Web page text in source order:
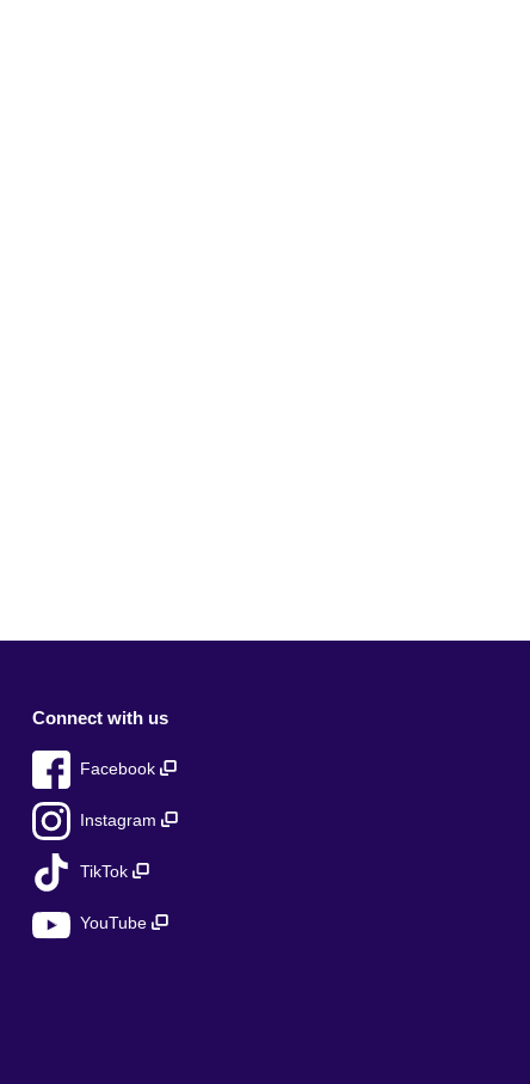
Connect with us
Facebook
Instagram
TikTok
YouTube